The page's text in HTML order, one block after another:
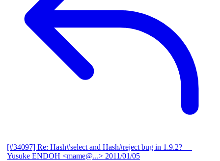
[#34097] Re: Hash#select and Hash#reject bug in 1.9.2? —
Yusuke ENDOH <mame@...> 2011/01/05